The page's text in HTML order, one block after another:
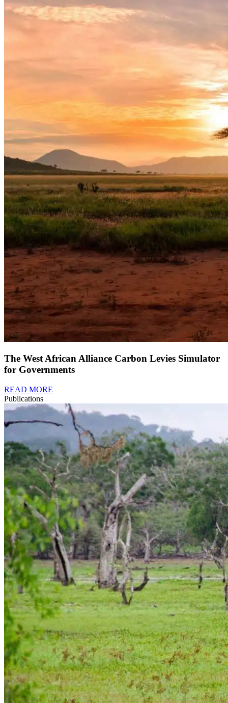
The West African Alliance Carbon Levies Simulator
for Governments
READ MORE
Publications